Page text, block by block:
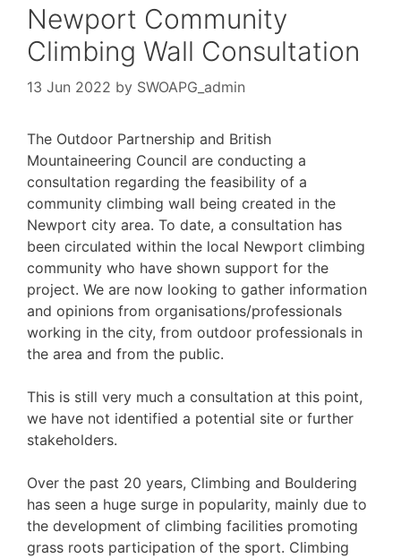
Newport Community
Climbing Wall Consultation
13 Jun 2022 by SWOAPG_admin
The Outdoor Partnership and British
Mountaineering Council are conducting a
consultation regarding the feasibility of a
community climbing wall being created in the
Newport city area. To date, a consultation has
been circulated within the local Newport climbing
community who have shown support for the
project. We are now looking to gather information
and opinions from organisations/professionals
working in the city, from outdoor professionals in
the area and from the public.
This is still very much a consultation at this point,
we have not identified a potential site or further
stakeholders.
Over the past 20 years, Climbing and Bouldering
has seen a huge surge in popularity, mainly due to
the development of climbing facilities promoting
grass roots participation of the sport. Climbing